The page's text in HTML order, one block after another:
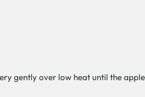
gently over low heat until the